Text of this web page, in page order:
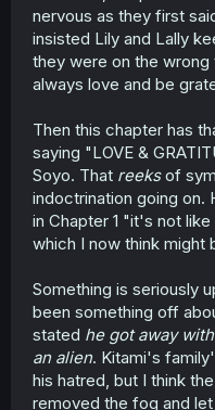
nervous as they first
insisted Lily and Lally
they were on the wrong
always love and be
Then this chapter has
saying "LOVE &
Soyo. That reeksof
indoctrination going on.
in Chapter 1 "it's not
which I now think might
Something is seriously
been something off
stated he got away
an alien. Kitami's
his hatred, but I think
removed the fog and